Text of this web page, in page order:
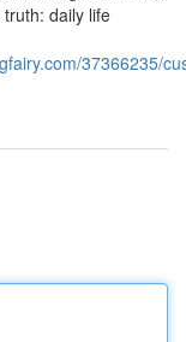
truth: daily life
37366235/